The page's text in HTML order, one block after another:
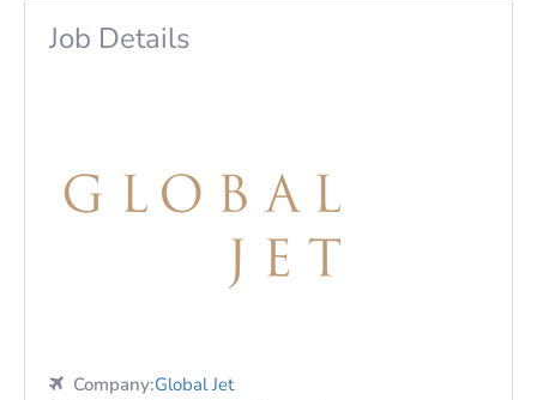
Job Details
Company:Global Jet